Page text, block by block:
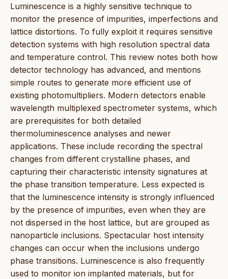
Luminescence is a highly sensitive technique to
monitor the presence of impurities, imperfections and
lattice distortions. To fully exploit it requires sensitive
detection systems with high resolution spectral data
and temperature control. This review notes both how
detector technology has advanced, and mentions
simple routes to generate more efficient use of
existing photomultipliers. Modern detectors enable
wavelength multiplexed spectrometer systems, which
are prerequisites for both detailed
thermoluminescence analyses and newer
applications. These include recording the spectral
changes from different crystalline phases, and
capturing their characteristic intensity signatures at
the phase transition temperature. Less expected is
that the luminescence intensity is strongly influenced
by the presence of impurities, even when they are
not dispersed in the host lattice, but are grouped as
nanoparticle inclusions. Spectacular host intensity
changes can occur when the inclusions undergo
phase transitions. Luminescence is also frequently
used to monitor ion implanted materials, but for